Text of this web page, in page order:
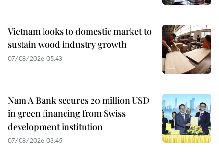
Vietnam looks to domestic market to
sustain wood industry growth
07/08/2026 05:43
Nam A Bank secures 20 million USD
in green financing from Swiss
development institution
07/08/2026 03:45